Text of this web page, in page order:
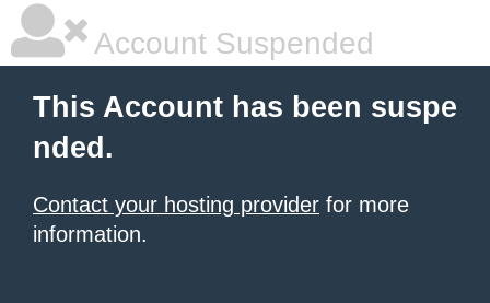
Account Suspended
This Account has been suspe
nded.
Contact your hosting provider for more
information.